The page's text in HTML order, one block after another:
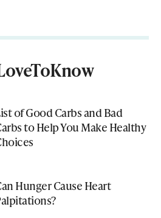
of Good Carbs and Bad
to Help You Make Healthy
Hunger Cause Heart